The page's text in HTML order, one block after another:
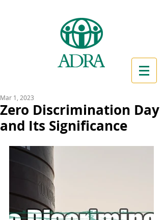
Zero Discrimination Day
and Its Significance
Mar 1, 2023